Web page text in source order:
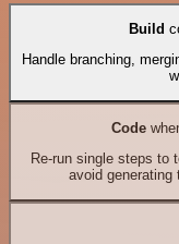
Build
Handle branching,
Code
Re-run single steps to
avoid